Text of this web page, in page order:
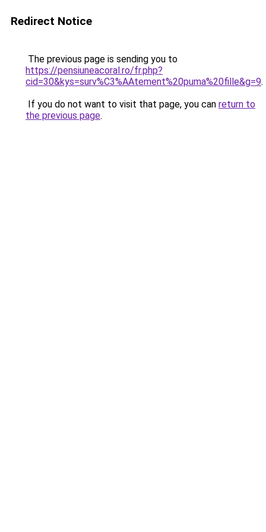
Redirect Notice
The previous page is sending you to
https://pensiuneacoral.ro/fr.php?
cid=30&kys=surv%C3%AAtement%20puma%20fille&g=9.
If you do not want to visit that page, you can return to
the previous page.